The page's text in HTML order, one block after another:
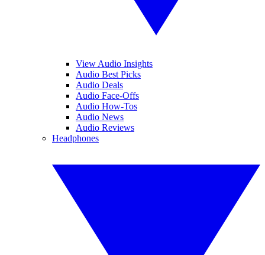
View Audio Insights
Audio Best Picks
Audio Deals
Audio Face-Offs
Audio How-Tos
Audio News
Audio Reviews
Headphones